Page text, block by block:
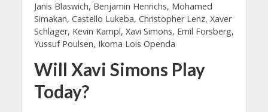
Janis Blaswich, Benjamin Henrichs, Mohamed
Simakan, Castello Lukeba, Christopher Lenz, Xaver
Schlager, Kevin Kampl, Xavi Simons, Emil Forsberg,
Yussuf Poulsen, Ikoma Lois Openda
Will Xavi Simons Play
Today?